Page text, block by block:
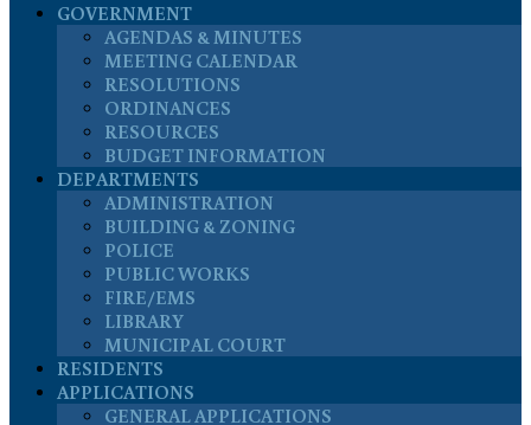
GOVERNMENT
AGENDAS & MINUTES
MEETING CALENDAR
RESOLUTIONS
ORDINANCES
RESOURCES
BUDGET INFORMATION
DEPARTMENTS
ADMINISTRATION
BUILDING & ZONING
POLICE
PUBLIC WORKS
FIRE/EMS
LIBRARY
MUNICIPAL COURT
RESIDENTS
APPLICATIONS
GENERAL APPLICATIONS